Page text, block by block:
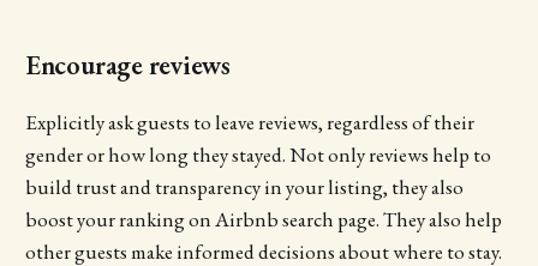
Encourage reviews
Explicitly ask guests to leave reviews, regardless of their
gender or how long they stayed. Not only reviews help to
build trust and transparency in your listing, they also
boost your ranking on Airbnb search page. They also help
other guests make informed decisions about where to stay.